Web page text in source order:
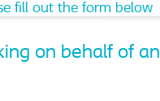
fill out the form below
on behalf of an